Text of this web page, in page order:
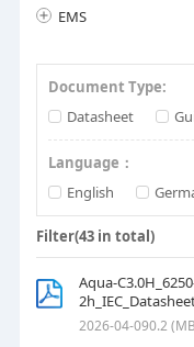
EMS
Document Type:
Datasheet
Language：
English
Filter(43in total)
Aqua-
2026-04-090.2